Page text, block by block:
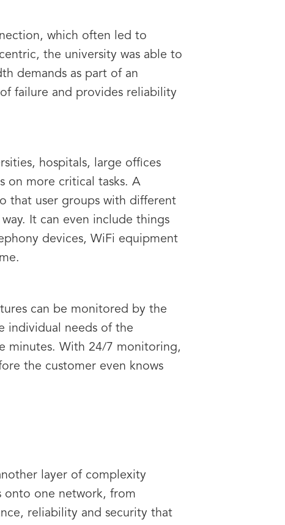
which often led to
the university was able to
demands as part of an
failure and provides reliability
hospitals, large offices
on more critical tasks. A
that user groups with different
It can even include things
devices, WiFi equipment
can be monitored by the
individual needs of the
minutes. With 24/7 monitoring,
the customer even knows
layer of complexity
onto one network, from
reliability and security that